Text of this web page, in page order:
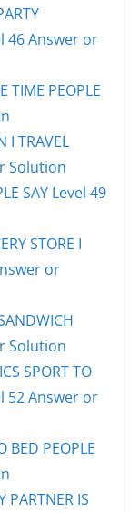
46 Answer or
TIME PEOPLE
I TRAVEL
Solution
SAY Level 49
STORE I
or
Solution
SPORT TO
52 Answer or
BED PEOPLE
PARTNER IS